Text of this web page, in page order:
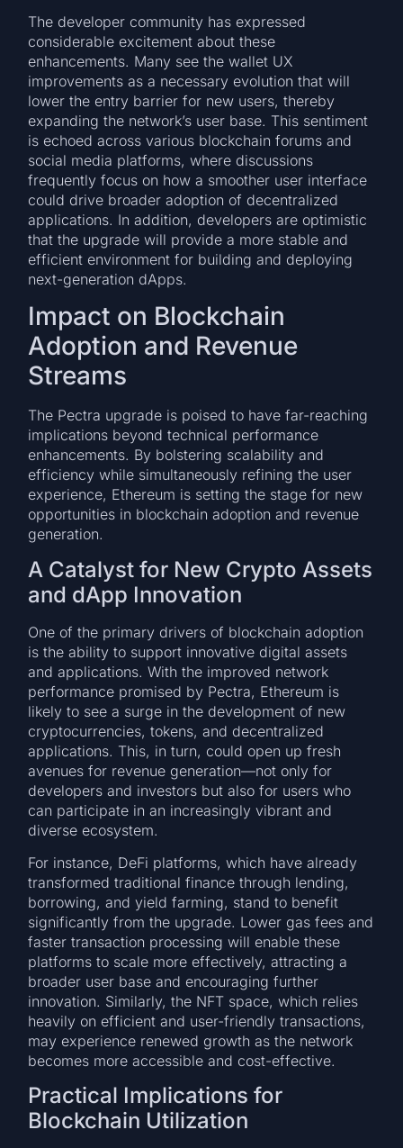
The developer community has expressed
considerable excitement about these
enhancements. Many see the wallet UX
improvements as a necessary evolution that will
lower the entry barrier for new users, thereby
expanding the network’s user base. This sentiment
is echoed across various blockchain forums and
social media platforms, where discussions
frequently focus on how a smoother user interface
could drive broader adoption of decentralized
applications. In addition, developers are optimistic
that the upgrade will provide a more stable and
efficient environment for building and deploying
next-generation dApps.
Impact on Blockchain
Adoption and Revenue
Streams
The Pectra upgrade is poised to have far-reaching
implications beyond technical performance
enhancements. By bolstering scalability and
efficiency while simultaneously refining the user
experience, Ethereum is setting the stage for new
opportunities in blockchain adoption and revenue
generation.
A Catalyst for New Crypto Assets
and dApp Innovation
One of the primary drivers of blockchain adoption
is the ability to support innovative digital assets
and applications. With the improved network
performance promised by Pectra, Ethereum is
likely to see a surge in the development of new
cryptocurrencies, tokens, and decentralized
applications. This, in turn, could open up fresh
avenues for revenue generation—not only for
developers and investors but also for users who
can participate in an increasingly vibrant and
diverse ecosystem.
For instance, DeFi platforms, which have already
transformed traditional finance through lending,
borrowing, and yield farming, stand to benefit
significantly from the upgrade. Lower gas fees and
faster transaction processing will enable these
platforms to scale more effectively, attracting a
broader user base and encouraging further
innovation. Similarly, the NFT space, which relies
heavily on efficient and user-friendly transactions,
may experience renewed growth as the network
becomes more accessible and cost-effective.
Practical Implications for
Blockchain Utilization